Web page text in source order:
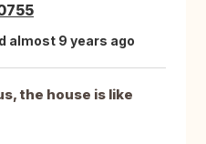
almost 9 years ago
the house is like